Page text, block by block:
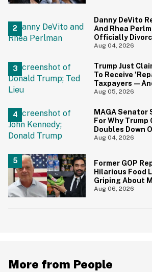
Danny DeVito
And Rhea
Officially
Aug 04, 2026
Trump Just
To Receive
Reaction Is All
Aug 05, 2026
MAGA Senator
For Why
Doubles Down
While Ignoring
Aug 04, 2026
Former GOP
Hilarious Food
Griping About
'Suspiciously
Aug 06, 2026
More from People